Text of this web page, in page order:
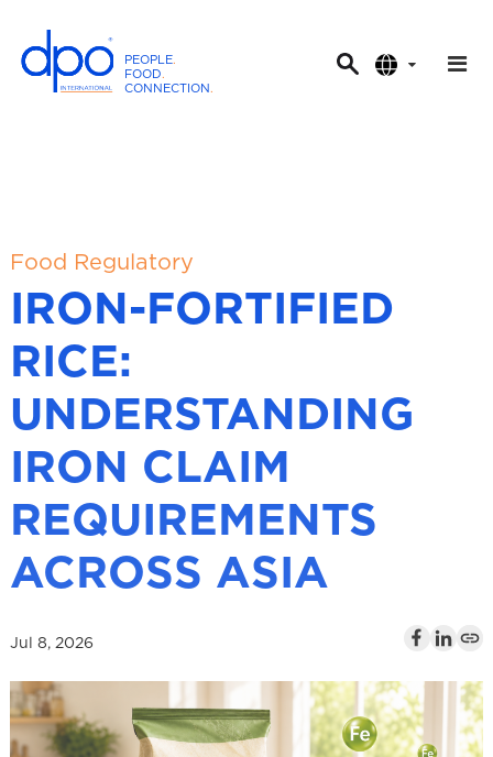
PEOPLE.
FOOD.
CONNECTION.
e
n
i
o
n
a
l
Food Regulatory
IRON-FORTIFIED
RICE:
UNDERSTANDING
IRON CLAIM
REQUIREMENTS
ACROSS ASIA
Jul 8, 2026